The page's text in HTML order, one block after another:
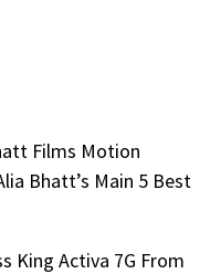
Films Motion
Bhatt’s Main 5 Best
King Activa 7G From